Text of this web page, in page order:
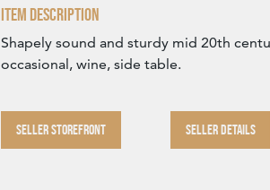
Item Description
Shapely sound and sturdy mid 20th
occasional, wine, side table.
SELLER STOREFRONT SELLER DETAILS